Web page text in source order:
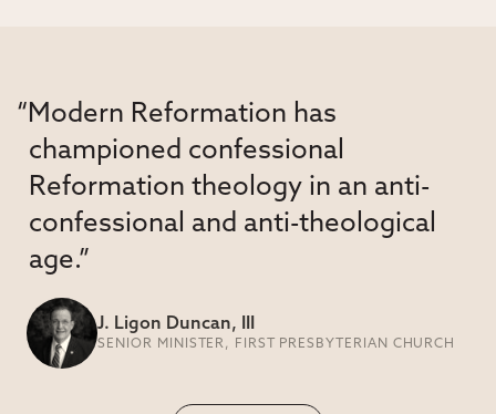
“Modern Reformation has
championed confessional
Reformation theology in an anti-
confessional and anti-theological
age.”
J. Ligon Duncan, III
SENIOR MINISTER, FIRST PRESBYTERIAN CHURCH